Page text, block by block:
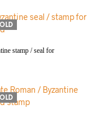
stamp / seal for